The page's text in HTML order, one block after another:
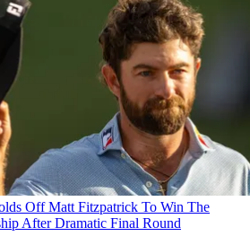
Off Matt Fitzpatrick To Win The
After Dramatic Final Round